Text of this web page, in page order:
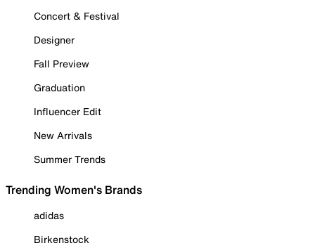
Concert & Festival
Designer
Fall Preview
Graduation
Influencer Edit
New Arrivals
Summer Trends
Trending Women's Brands
adidas
Birkenstock